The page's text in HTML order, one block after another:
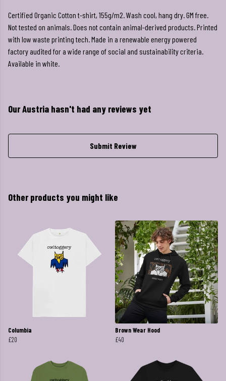
Certified Organic Cotton t-shirt, 155g/m2. Wash cool, hang dry. GM free.
Not tested on animals. Does not contain animal-derived products. Printed
with low waste printing tech. Made in a renewable energy powered
factory audited for a wide range of social and sustainability criteria.
Available in white.
Our Austria hasn't had any reviews yet
Submit Review
Other products you might like
Columbia
£20
Brown Wear Hood
£40